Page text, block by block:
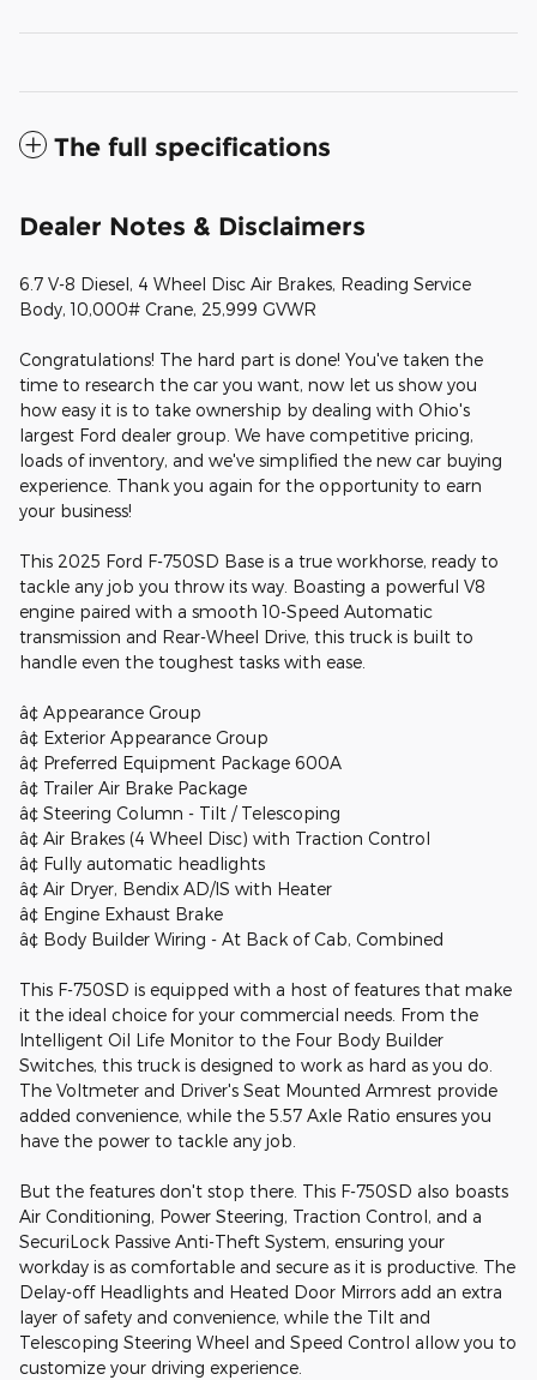
The full specifications
Dealer Notes & Disclaimers
6.7 V-8 Diesel, 4 Wheel Disc Air Brakes, Reading Service
Body, 10,000# Crane, 25,999 GVWR
Congratulations! The hard part is done! You've taken the
time to research the car you want, now let us show you
how easy it is to take ownership by dealing with Ohio's
largest Ford dealer group. We have competitive pricing,
loads of inventory, and we've simplified the new car buying
experience. Thank you again for the opportunity to earn
your business!
This 2025 Ford F-750SD Base is a true workhorse, ready to
tackle any job you throw its way. Boasting a powerful V8
engine paired with a smooth 10-Speed Automatic
transmission and Rear-Wheel Drive, this truck is built to
handle even the toughest tasks with ease.
â¢ Appearance Group
â¢ Exterior Appearance Group
â¢ Preferred Equipment Package 600A
â¢ Trailer Air Brake Package
â¢ Steering Column - Tilt / Telescoping
â¢ Air Brakes (4 Wheel Disc) with Traction Control
â¢ Fully automatic headlights
â¢ Air Dryer, Bendix AD/IS with Heater
â¢ Engine Exhaust Brake
â¢ Body Builder Wiring - At Back of Cab, Combined
This F-750SD is equipped with a host of features that make
it the ideal choice for your commercial needs. From the
Intelligent Oil Life Monitor to the Four Body Builder
Switches, this truck is designed to work as hard as you do.
The Voltmeter and Driver's Seat Mounted Armrest provide
added convenience, while the 5.57 Axle Ratio ensures you
have the power to tackle any job.
But the features don't stop there. This F-750SD also boasts
Air Conditioning, Power Steering, Traction Control, and a
SecuriLock Passive Anti-Theft System, ensuring your
workday is as comfortable and secure as it is productive. The
Delay-off Headlights and Heated Door Mirrors add an extra
layer of safety and convenience, while the Tilt and
Telescoping Steering Wheel and Speed Control allow you to
customize your driving experience.